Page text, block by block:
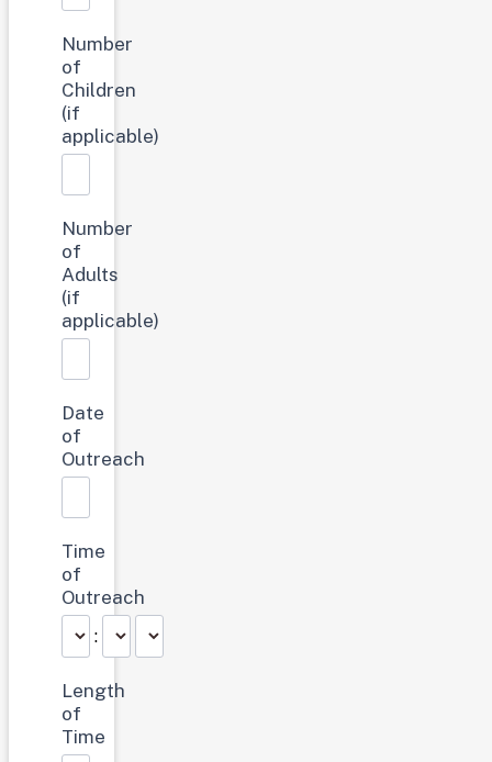
Number
of
Children
(if
applicable)
Number
of
Adults
(if
applicable)
Date
of
Outreach
Time
of
Outreach
:
Length
of
Time